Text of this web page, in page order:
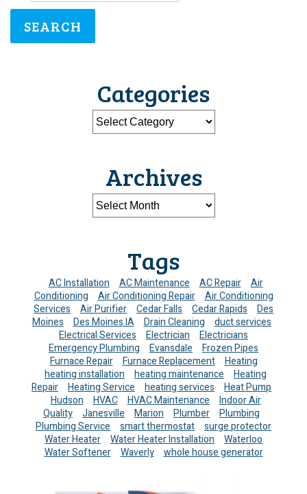
SEARCH
Categories
Archives
Tags
AC Installation AC Maintenance AC Repair
Air
Conditioning
Air Conditioning Repair
Air Conditioning
Services
Air Purifier Cedar Falls Cedar Rapids
Des
Moines
Des Moines IA Drain Cleaning
duct services
Electrical Services
Electrician
Electricians
Emergency Plumbing
Evansdale
Frozen Pipes
Furnace Repair
Furnace Replacement
Heating
heating installation
heating maintenance
Heating
Repair
Heating Service heating services
Heat Pump
Hudson
HVAC HVAC Maintenance
Indoor Air
Quality
Janesville Marion Plumber
Plumbing
Plumbing Service
smart thermostat
surge protector
Water Heater
Water Heater Installation
Waterloo
Water Softener
Waverly whole house generator